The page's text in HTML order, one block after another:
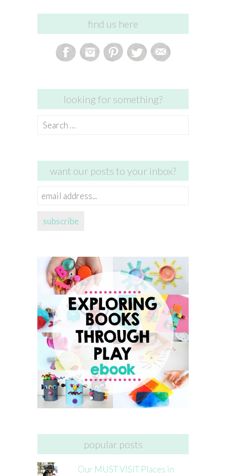
find us here
looking for something?
Search
want our posts to your inbox?
email
subscribe
popular posts
Our MUST VISIT Places in